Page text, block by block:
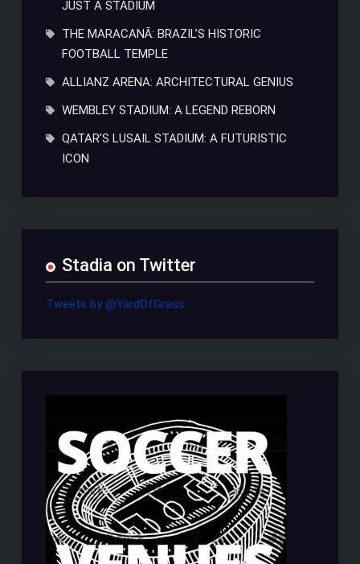
JUST A STADIUM
THE MARACANÃ: BRAZIL’S HISTORIC
FOOTBALL TEMPLE
ALLIANZ ARENA: ARCHITECTURAL GENIUS
WEMBLEY STADIUM: A LEGEND REBORN
QATAR’S LUSAIL STADIUM: A FUTURISTIC
ICON
Stadia on Twitter
Tweets by @YardOfGrass